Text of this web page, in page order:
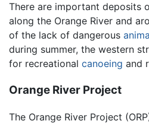
There are important deposits
along the Orange River and
of the lack of dangerous
during summer, the western
for recreational canoeing and
Orange River Project
The Orange River Project